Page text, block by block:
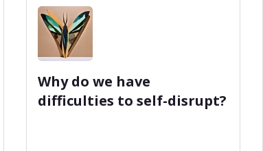
Why do we have
difficulties to self-disrupt?